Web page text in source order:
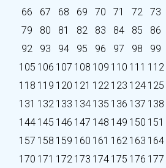
66
67 68 69 70 71 72 73
79
80 81 82 83 84 85 86
92
93 94 95 96 97 98 99
105 106 107 108 109 110 111 112
118 119 120 121 122 123 124 125
131 132 133 134 135 136 137 138
144 145 146 147 148 149 150 151
157 158 159 160 161 162 163 164
170 171 172 173 174 175 176 177